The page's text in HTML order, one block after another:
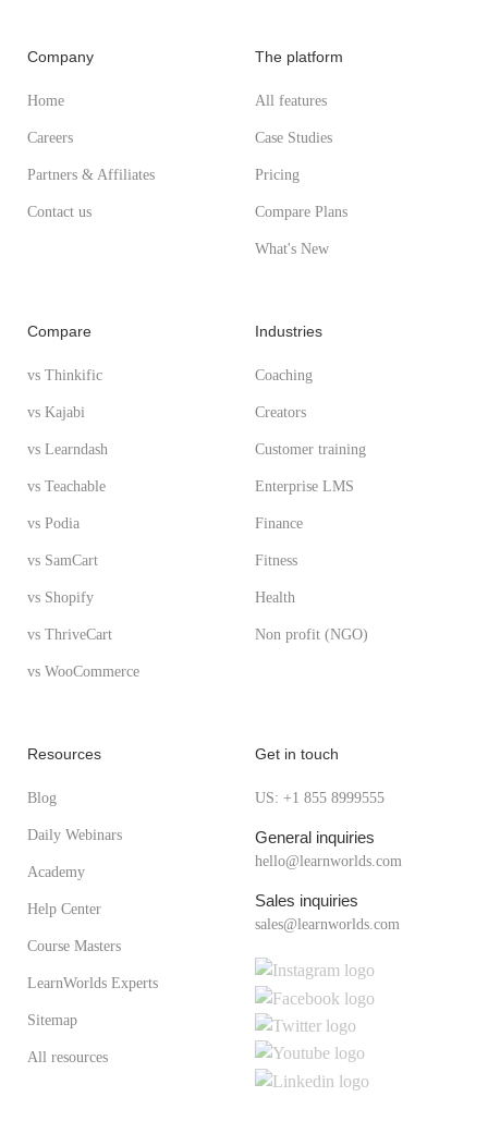
Company
Home
Careers
Partners & Affiliates
Contact us
The platform
All features
Case Studies
Pricing
Compare Plans
What's New
Compare
vs Thinkific
vs Kajabi
vs Learndash
vs Teachable
vs Podia
vs SamCart
vs Shopify
vs ThriveCart
vs WooCommerce
Industries
Coaching
Creators
Customer training
Enterprise LMS
Finance
Fitness
Health
Non profit (NGO)
Resources
Blog
Daily Webinars
Academy
Help Center
Course Masters
LearnWorlds Experts
Sitemap
All resources
Get in touch
US: +1 855 8999555
General inquiries
hello@learnworlds.com
Sales inquiries
sales@learnworlds.com